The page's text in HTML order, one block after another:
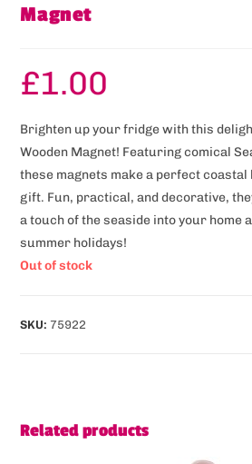
Magnet
£1.00
Brighten up your fridge with this
Wooden Magnet! Featuring comical
these magnets make a perfect
gift. Fun, practical, and decorative,
a touch of the seaside into your home
summer holidays!
Out of stock
SKU: 75922
Related products